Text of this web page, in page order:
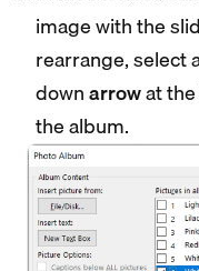
image with the
rearrange, select
downarrowat
the album.